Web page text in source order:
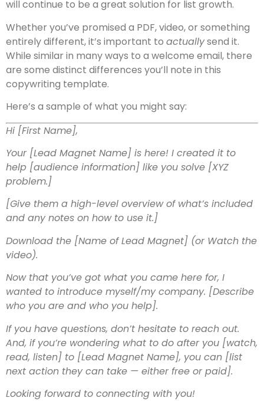
will continue to be a great solution for list growth.
Whether you’ve promised a PDF, video, or something
entirely different, it’s important to actuallysend it.
While similar in many ways to a welcome email, there
are some distinct differences you’ll note in this
copywriting template.
Here’s a sample of what you might say:
Hi [First Name],
Your [Lead Magnet Name] is here! I created it to
help [audience information] like you solve [XYZ
problem.]
[Give them a high-level overview of what’s included
and any notes on how to use it.]
Download the [Name of Lead Magnet] (or Watch the
video).
Now that you’ve got what you came here for, I
wanted to introduce myself/my company. [Describe
who you are and who you help].
If you have questions, don’t hesitate to reach out.
And, if you’re wondering what to do after you [watch,
read, listen] to [Lead Magnet Name], you can [list
next action they can take — either free or paid].
Looking forward to connecting with you!